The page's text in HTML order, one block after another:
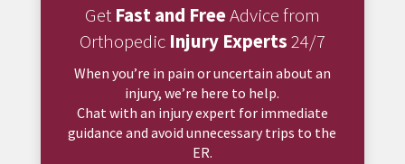
Get Fast and FreeAdvice from
Orthopedic Injury Experts24/7
When you’re in pain or uncertain about an
injury, we’re here to help.
Chat with an injury expert for immediate
guidance and avoid unnecessary trips to the
ER.